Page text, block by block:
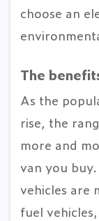
choose an
The
As the
rise, the
more and
van you
vehicles are
fuel